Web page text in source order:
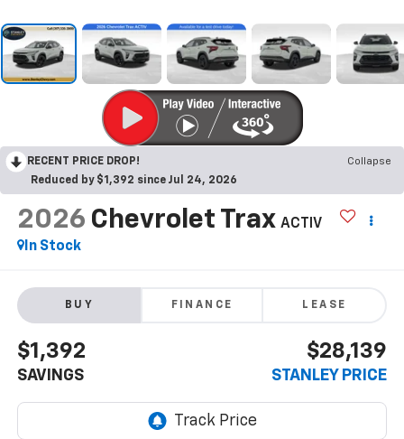
RECENT PRICE DROP!
Collapse
Reduced by $1,392 since Jul 24, 2026
2026 Chevrolet Trax ACTIV
In Stock
BUY FINANCE LEASE
$1,392
SAVINGS
$28,139
STANLEY PRICE